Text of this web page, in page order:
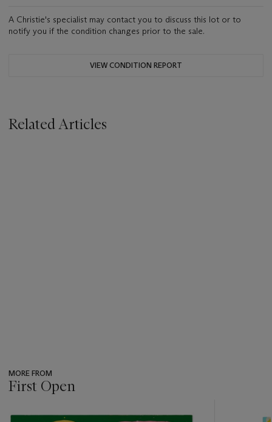
A Christie's specialist may contact you to discuss this lot or to
notify you if the condition changes prior to the sale.
VIEW CONDITION REPORT
Related Articles
MORE FROM
First Open
-